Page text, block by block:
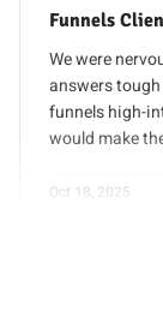
answers
funnels high-
would make
Oct 18, 2025